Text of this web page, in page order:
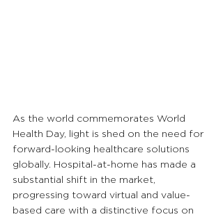
As the world commemorates World
Health Day, light is shed on the need for
forward-looking healthcare solutions
globally. Hospital-at-home has made a
substantial shift in the market,
progressing toward virtual and value-
based care with a distinctive focus on